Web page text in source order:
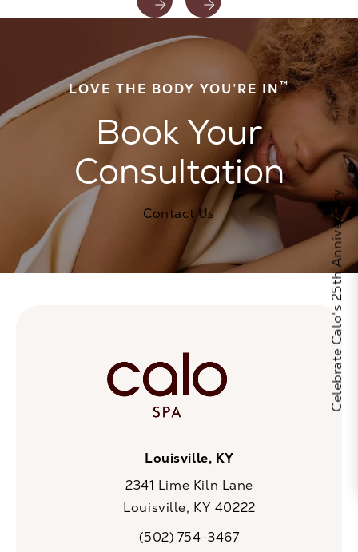
LOVE THE BODY YOU’RE IN™
Book Your
Consultation
Contact Us
Louisville, KY
2341 Lime Kiln Lane
Louisville, KY 40222
Call CaloSpa on the phone at
(502) 754-3467
Celebrate Calo's 25th Anniversary